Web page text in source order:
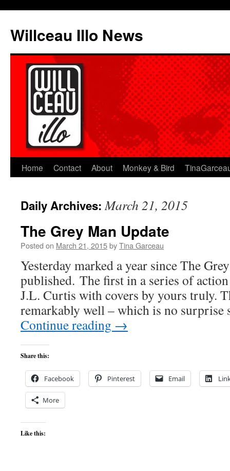
content
Willceau Illo News
Home Contact About Monkey & Bird
Daily Archives:March 21, 2015
The Grey Man Update
Posted on March 21, 2015byTina Garceau
Yesterday marked a year since The
published. The first in a series of
J.L. Curtis with covers by yours truly.
remarkably well – which is no surprise
Continue reading →
Share this:
Facebook Pinterest Email
More
Like this: